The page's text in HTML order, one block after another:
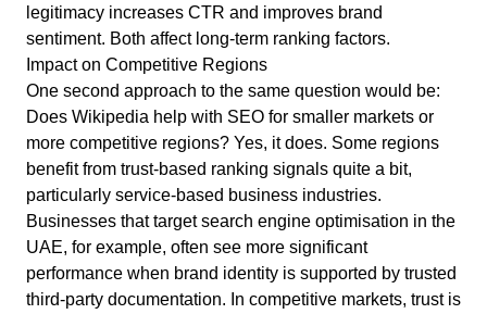
legitimacy increases CTR and improves brand
sentiment. Both affect long-term ranking factors.
Impact on Competitive Regions
One second approach to the same question would be:
Does Wikipedia help with SEO for smaller markets or
more competitive regions? Yes, it does. Some regions
benefit from trust-based ranking signals quite a bit,
particularly service-based business industries.
Businesses that target search engine optimisation in the
UAE, for example, often see more significant
performance when brand identity is supported by trusted
third-party documentation. In competitive markets, trust is